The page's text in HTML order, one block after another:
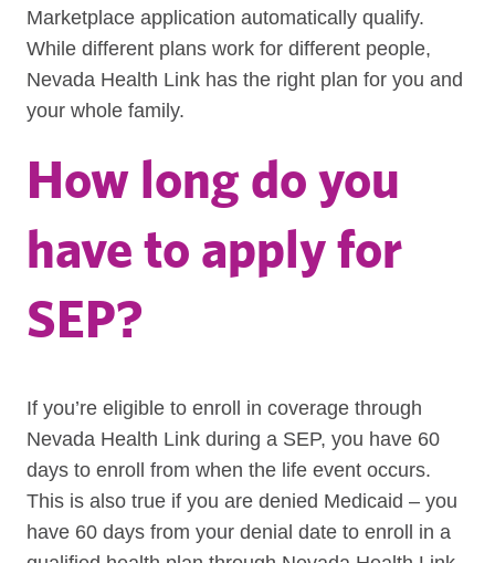
Marketplace application automatically qualify.
While different plans work for different people,
Nevada Health Link has the right plan for you and
your whole family.
How long do you
have to apply for
SEP?
If you’re eligible to enroll in coverage through
Nevada Health Link during a SEP, you have 60
days to enroll from when the life event occurs.
This is also true if you are denied Medicaid – you
have 60 days from your denial date to enroll in a